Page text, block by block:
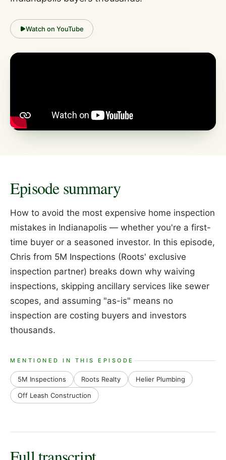
Watch on YouTube
Episode summary
How to avoid the most expensive home inspection
mistakes in Indianapolis — whether you're a first-
time buyer or a seasoned investor. In this episode,
Chris from 5M Inspections (Roots' exclusive
inspection partner) breaks down why waiving
inspections, skipping ancillary services like sewer
scopes, and assuming "as-is" means no
inspection are costing buyers and investors
thousands.
MENTIONED IN THIS EPISODE
5M Inspections Roots Realty
Helier Plumbing
Off Leash Construction